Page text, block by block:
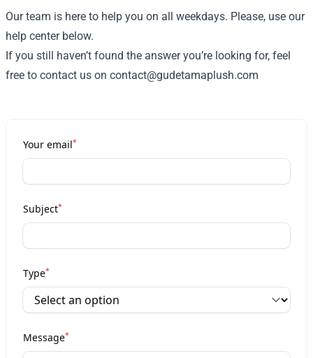
Our team is here to help you on all weekdays. Please, use our
help center below.
If you still haven’t found the answer you’re looking for, feel
free to contact us on contact@gudetamaplush.com